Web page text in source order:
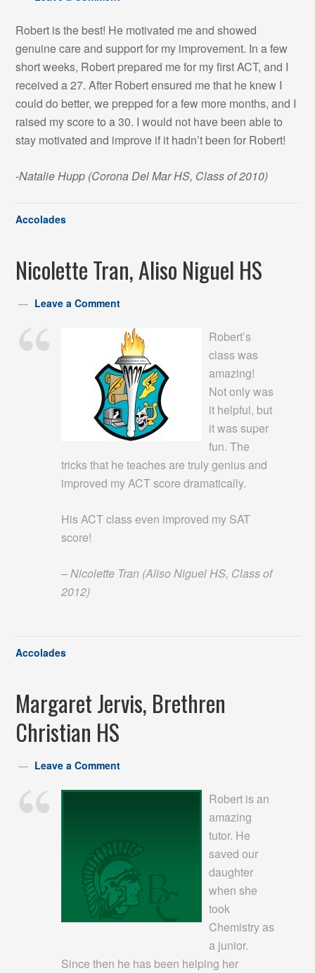
Robert is the best! He motivated me and showed
genuine care and support for my improvement. In a few
short weeks, Robert prepared me for my first ACT, and I
received a 27. After Robert ensured me that he knew I
could do better, we prepped for a few more months, and I
raised my score to a 30. I would not have been able to
stay motivated and improve if it hadn’t been for Robert!
-Natalie Hupp (Corona Del Mar HS, Class of 2010)
Accolades
Nicolette Tran, Aliso Niguel HS
Leave a Comment
Robert’s
class was
amazing!
Not only was
it helpful, but
it was super
fun. The
tricks that he teaches are truly genius and
improved my ACT score dramatically.
His ACT class even improved my SAT
score!
– Nicolette Tran (Aliso Niguel HS, Class of
2012)
Accolades
Margaret Jervis, Brethren
Christian HS
Leave a Comment
Robert is an
amazing
tutor. He
saved our
daughter
when she
took
Chemistry as
a junior.
Since then he has been helping her